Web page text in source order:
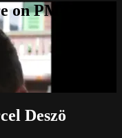
on PMTV
Deszö